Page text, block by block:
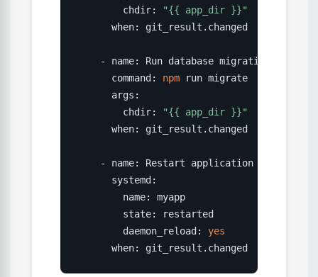
        chdir:
"{{ app_dir }}"
      when: git_result.changed
    - name: Run database migrations
      command:
npm run migrate
      args:
        chdir:
"{{ app_dir }}"
      when: git_result.changed
    - name: Restart application
      systemd:
        name: myapp
        state: restarted
        daemon_reload:
yes
      when: git_result.changed